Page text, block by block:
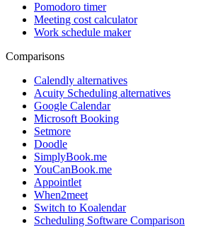
Pomodoro timer
Meeting cost calculator
Work schedule maker
Comparisons
Calendly alternatives
Acuity Scheduling alternatives
Google Calendar
Microsoft Booking
Setmore
Doodle
SimplyBook.me
YouCanBook.me
Appointlet
When2meet
Switch to Koalendar
Scheduling Software Comparison